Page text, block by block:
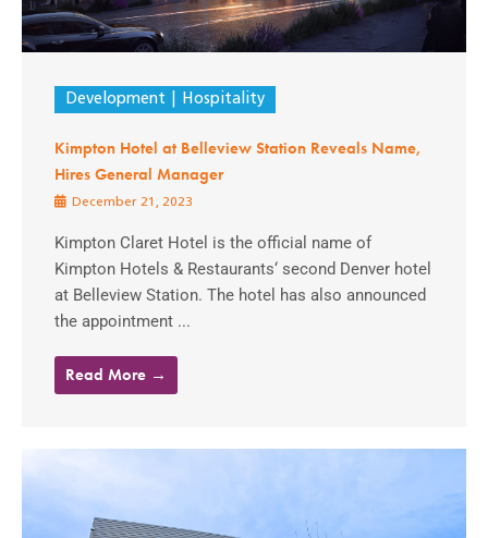
Development Hospitality
Kimpton Hotel at Belleview Station Reveals Name,
Hires General Manager
December 21, 2023
Kimpton Claret Hotel is the official name of
Kimpton Hotels & Restaurants‘ second Denver hotel
at Belleview Station. The hotel has also announced
the appointment ...
Read More →